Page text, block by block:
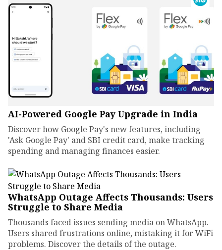
AI-Powered Google Pay Upgrade in India
Discover how Google Pay's new features, including
'Ask Google Pay' and SBI credit card, make tracking
spending and managing finances easier.
WhatsApp Outage Affects Thousands: Users
Struggle to Share Media
Thousands faced issues sending media on WhatsApp.
Users shared frustrations online, mistaking it for WiFi
problems. Discover the details of the outage.